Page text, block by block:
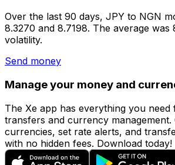
Over the last 90 days, JPY to NGN
8.3270 and 8.7198. The average was
volatility.
Send money
Manage your money and
The Xe app has everything you
transfers and currency management.
currencies, set rate alerts, and
with no hidden fees. Download today!